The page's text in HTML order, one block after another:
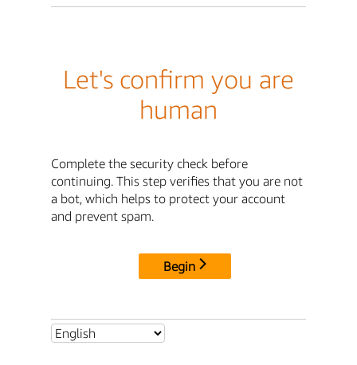
Let's confirm you are
human
Complete the security check before
continuing. This step verifies that you are not
a bot, which helps to protect your account
and prevent spam.
Begin